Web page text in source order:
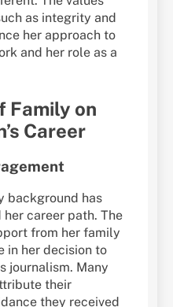
as integrity and
her approach to
and her role as a
Family on
Career
background has
career path. The
from her family
in her decision to
journalism. Many
their
they received